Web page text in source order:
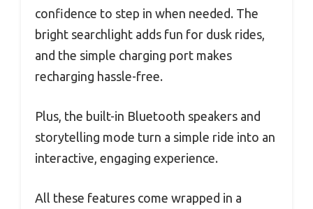
confidence to step in when needed. The
bright searchlight adds fun for dusk rides,
and the simple charging port makes
recharging hassle-free.
Plus, the built-in Bluetooth speakers and
storytelling mode turn a simple ride into an
interactive, engaging experience.
All these features come wrapped in a